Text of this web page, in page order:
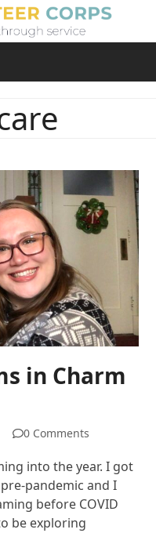
in Charm
0 Comments
into the year. I got
pandemic and I
before COVID
be exploring